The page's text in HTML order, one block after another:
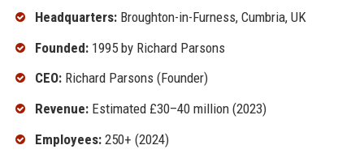
Headquarters:Broughton-in-Furness, Cumbria, UK
Founded:1995 by Richard Parsons
CEO:Richard Parsons (Founder)
Revenue:Estimated £30–40 million (2023)
Employees:250+ (2024)